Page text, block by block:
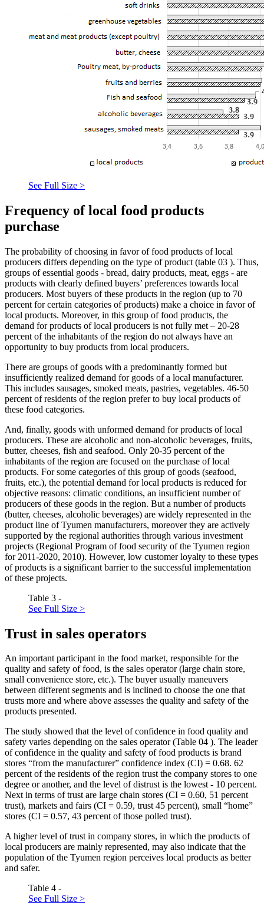
See Full Size >
Frequency of local food products
purchase
The probability of choosing in favor of food products of local
producers differs depending on the type of product (table 03 ). Thus,
groups of essential goods - bread, dairy products, meat, eggs - are
products with clearly defined buyers’ preferences towards local
producers. Most buyers of these products in the region (up to 70
percent for certain categories of products) make a choice in favor of
local products. Moreover, in this group of food products, the
demand for products of local producers is not fully met – 20-28
percent of the inhabitants of the region do not always have an
opportunity to buy products from local producers.
There are groups of goods with a predominantly formed but
insufficiently realized demand for goods of a local manufacturer.
This includes sausages, smoked meats, pastries, vegetables. 46-50
percent of residents of the region prefer to buy local products of
these food categories.
And, finally, goods with unformed demand for products of local
producers. These are alcoholic and non-alcoholic beverages, fruits,
butter, cheeses, fish and seafood. Only 20-35 percent of the
inhabitants of the region are focused on the purchase of local
products. For some categories of this group of goods (seafood,
fruits, etc.), the potential demand for local products is reduced for
objective reasons: climatic conditions, an insufficient number of
producers of these goods in the region. But a number of products
(butter, cheeses, alcoholic beverages) are widely represented in the
product line of Tyumen manufacturers, moreover they are actively
supported by the regional authorities through various investment
projects (Regional Program of food security of the Tyumen region
for 2011-2020, 2010). However, low customer loyalty to these types
of products is a significant barrier to the successful implementation
of these projects.
Table 3 -
See Full Size >
Trust in sales operators
An important participant in the food market, responsible for the
quality and safety of food, is the sales operator (large chain store,
small convenience store, etc.). The buyer usually maneuvers
between different segments and is inclined to choose the one that
trusts more and where above assesses the quality and safety of the
products presented.
The study showed that the level of confidence in food quality and
safety varies depending on the sales operator (Table 04 ). The leader
of confidence in the quality and safety of food products is brand
stores “from the manufacturer” confidence index (CI) = 0.68. 62
percent of the residents of the region trust the company stores to one
degree or another, and the level of distrust is the lowest - 10 percent.
Next in terms of trust are large chain stores (CI = 0.60, 51 percent
trust), markets and fairs (CI = 0.59, trust 45 percent), small “home”
stores (CI = 0.57, 43 percent of those polled trust).
A higher level of trust in company stores, in which the products of
local producers are mainly represented, may also indicate that the
population of the Tyumen region perceives local products as better
and safer.
Table 4 -
See Full Size >